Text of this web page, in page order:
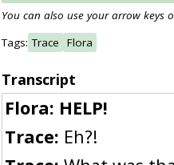
You can also use your arrow keys
Tags: Trace Flora
Transcript
Flora: HELP!
Trace: Eh?!